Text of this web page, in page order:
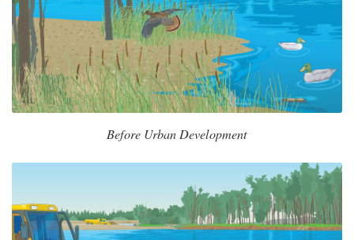
Before Urban Development